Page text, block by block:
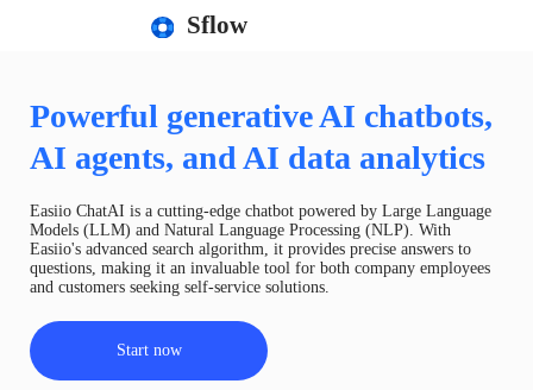
Sflow
Powerful generative AI chatbots,
AI agents, and AI data analytics
Easiio ChatAI is a cutting-edge chatbot powered by Large Language
Models (LLM) and Natural Language Processing (NLP). With
Easiio's advanced search algorithm, it provides precise answers to
questions, making it an invaluable tool for both company employees
and customers seeking self-service solutions.
Start now